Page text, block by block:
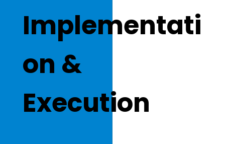
Implementati
on &
Execution